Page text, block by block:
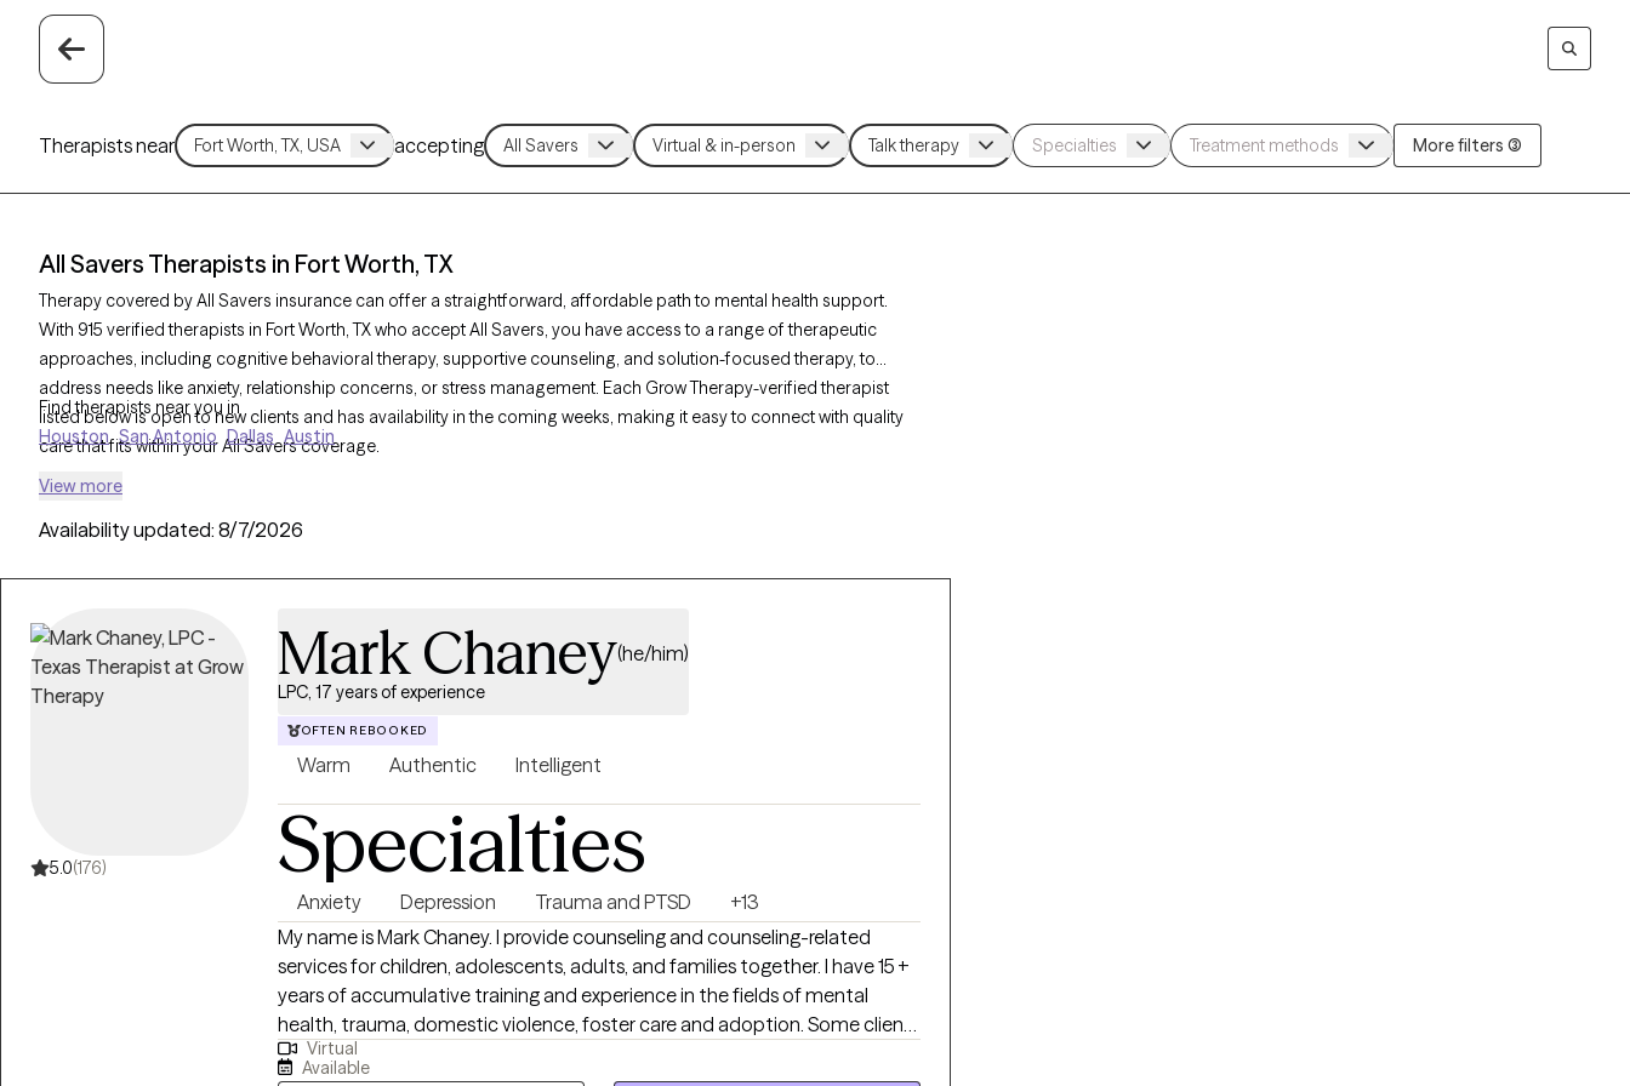
Therapists near accepting More filters (3)
All Savers Therapists in Fort Worth, TX
Therapy covered by All Savers insurance can offer a straightforward, affordable path to mental health support.
With 915 verified therapists in Fort Worth, TX who accept All Savers, you have access to a range of therapeutic
approaches, including cognitive behavioral therapy, supportive counseling, and solution-focused therapy, to
address needs like anxiety, relationship concerns, or stress management. Each Grow Therapy-verified therapist
listed below is open to new clients and has availability in the coming weeks, making it easy to connect with quality
care that fits within your All Savers coverage.
Find therapists near you in
Houston San Antonio Dallas Austin
View more
Availability updated: 8/7/2026
5.0(176)
Mark Chaney(he/him)
LPC, 17 years of experience
OFTEN REBOOKED
Warm Authentic Intelligent
Specialties
Anxiety Depression Trauma and PTSD
+13
My name is Mark Chaney. I provide counseling and counseling-related
services for children, adolescents, adults, and families together. I have 15 +
years of accumulative training and experience in the fields of mental
health, trauma, domestic violence, foster care and adoption. Some clients
I see are experiencing short-term stressors while others are experiencing
Virtual
Available